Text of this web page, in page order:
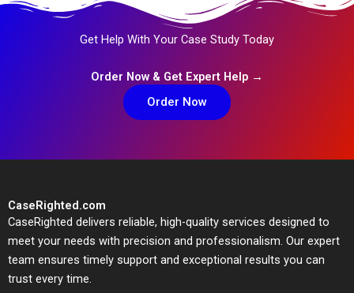
Get Help With Your Case Study Today
Order Now & Get Expert Help →
Order Now
CaseRighted.com
CaseRighted delivers reliable, high-quality services designed to
meet your needs with precision and professionalism. Our expert
team ensures timely support and exceptional results you can
trust every time.